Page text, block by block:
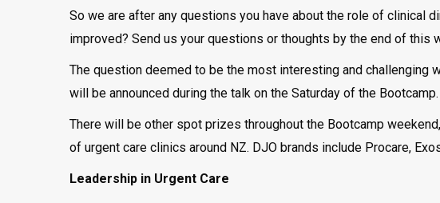
So we are after any questions you have about the role of clinical
improved? Send us your questions or thoughts by the end of this
The question deemed to be the most interesting and
will be announced during the talk on the Saturday of the Bootcamp.
There will be other spot prizes throughout the Bootcamp
of urgent care clinics around NZ. DJO brands include Procare,
Leadership in Urgent Care